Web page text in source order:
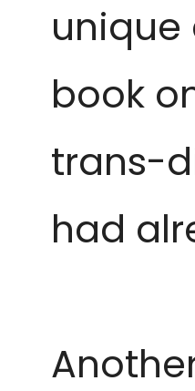
unique
book
trans-
had